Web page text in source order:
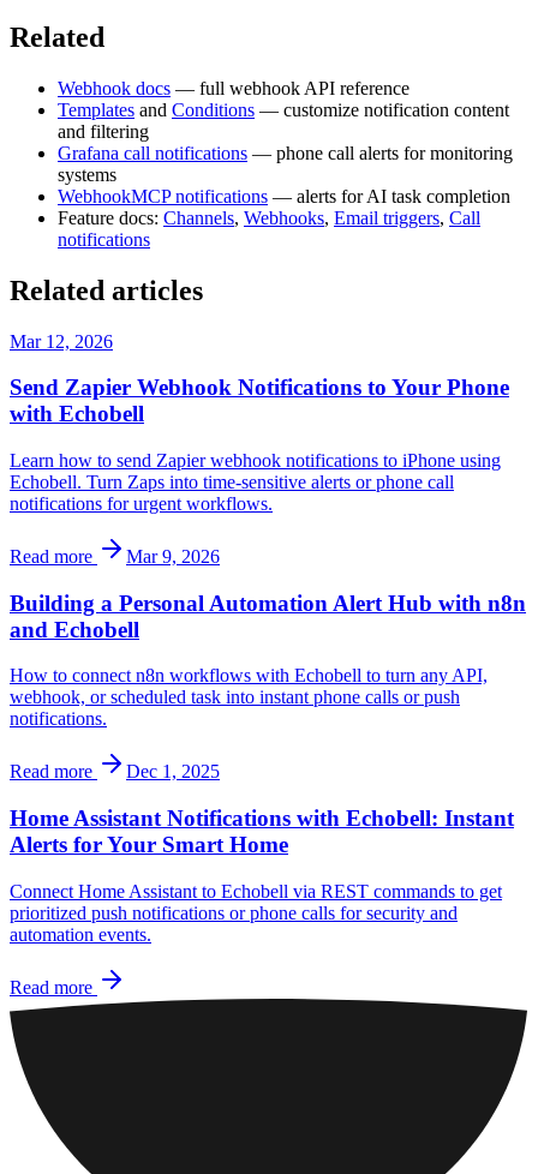
Related
Webhook docs — full webhook API reference
Templates and Conditions — customize notification content
and filtering
Grafana call notifications — phone call alerts for monitoring
systems
WebhookMCP notifications — alerts for AI task completion
Feature docs: Channels, Webhooks, Email triggers, Call
notifications
Related articles
Mar 12, 2026
Send Zapier Webhook Notifications to Your Phone
with Echobell
Learn how to send Zapier webhook notifications to iPhone using
Echobell. Turn Zaps into time-sensitive alerts or phone call
notifications for urgent workflows.
Read more Mar 9, 2026
Building a Personal Automation Alert Hub with n8n
and Echobell
How to connect n8n workflows with Echobell to turn any API,
webhook, or scheduled task into instant phone calls or push
notifications.
Read more Dec 1, 2025
Home Assistant Notifications with Echobell: Instant
Alerts for Your Smart Home
Connect Home Assistant to Echobell via REST commands to get
prioritized push notifications or phone calls for security and
automation events.
Read more